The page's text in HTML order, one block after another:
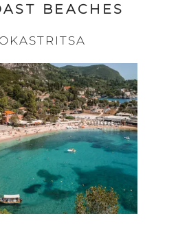
BEACHES